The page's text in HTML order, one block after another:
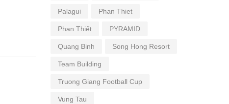
Palagui Phan Thiet
Phan Thiết PYRAMID
Quang Binh Song Hong Resort
Team Building
Truong Giang Football Cup
Vung Tau